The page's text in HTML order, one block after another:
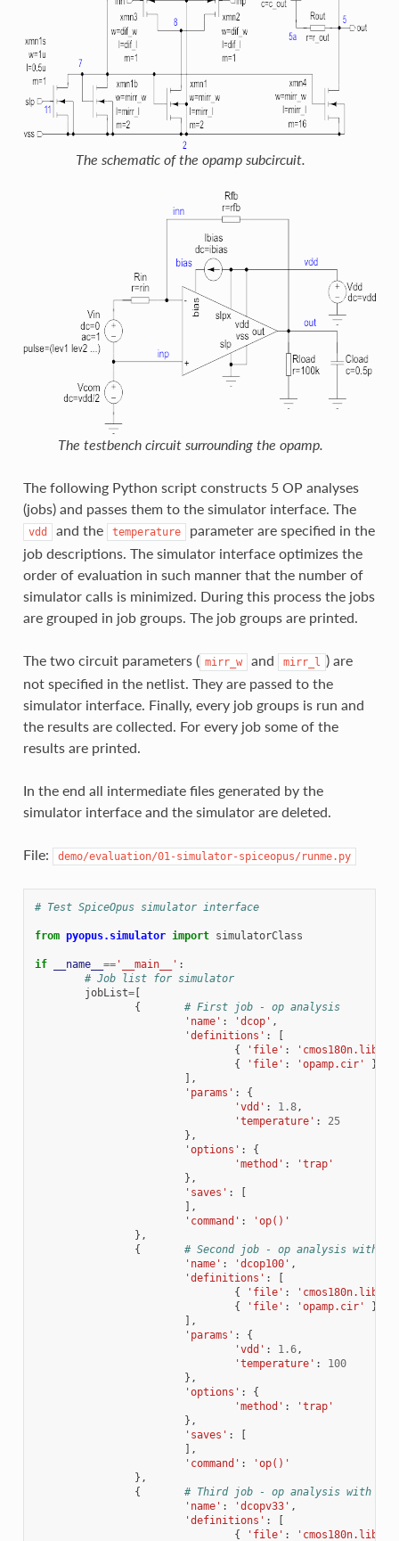
The schematic of the opamp subcircuit.
The testbench circuit surrounding the opamp.
The following Python script constructs 5 OP analyses
(jobs) and passes them to the simulator interface. The
vdd and the temperature
parameter are specified in the
job descriptions. The simulator interface optimizes the
order of evaluation in such manner that the number of
simulator calls is minimized. During this process the jobs
are grouped in job groups. The job groups are printed.
The two circuit parameters ( mirr_w and mirr_l ) are
not specified in the netlist. They are passed to the
simulator interface. Finally, every job groups is run and
the results are collected. For every job some of the
results are printed.
In the end all intermediate files generated by the
simulator interface and the simulator are deleted.
File: demo/evaluation/01-simulator-spiceopus/runme.py
# Test SpiceOpus simulator interface
from pyopus.simulator import simulatorClass
if __name__ =='__main__' :
# Job list for simulator
jobList=[
{
# First job - op analysis
'name' : 'dcop' ,
'definitions' :
[
{
'file' : 'cmos180n.lib'
{
'file' : 'opamp.cir'
}
],
'params' :
{
'vdd' : 1.8,
'temperature' :
25
},
'options' :
{
'method' :
'trap'
},
'saves' :
[
],
'command' :
'op()'
},
{
# Second job - op analysis with
'name' : 'dcop100' ,
'definitions' :
[
{
'file' : 'cmos180n.lib'
{
'file' : 'opamp.cir'
}
],
'params' :
{
'vdd' : 1.6,
'temperature' :
100
},
'options' :
{
'method' :
'trap'
},
'saves' :
[
],
'command' :
'op()'
},
{
# Third job - op analysis with
'name' : 'dcopv33' ,
'definitions' :
[
{
'file' : 'cmos180n.lib'